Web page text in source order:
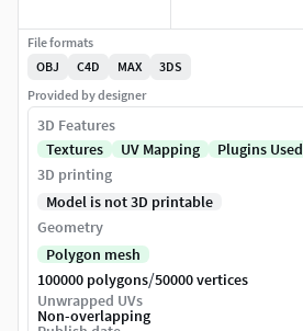
File formats
OBJ
C4D MAX
3DS
Provided by designer
3D Features
Textures
UV Mapping
Plugins Used
3D printing
Model is not 3D printable
Geometry
Polygon mesh
100000 polygons/50000 vertices
Unwrapped UVs
Non-overlapping